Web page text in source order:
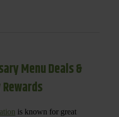
Menu Deals &
is known for great